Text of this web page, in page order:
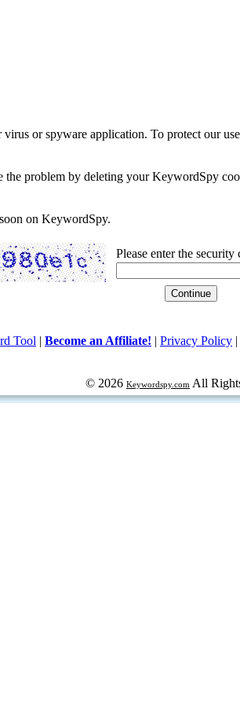
or spyware application. To protect our
problem by deleting your KeywordSpy
on KeywordSpy.
Please enter the security
Tool | Become an Affiliate! | Privacy Policy |
© 2026 Keywordspy.com All